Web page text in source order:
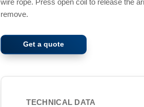
remove.
Get a quote
TECHNICAL DATA